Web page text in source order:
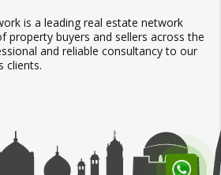
is a leading real estate network
property buyers and sellers across the
and reliable consultancy to our
clients.